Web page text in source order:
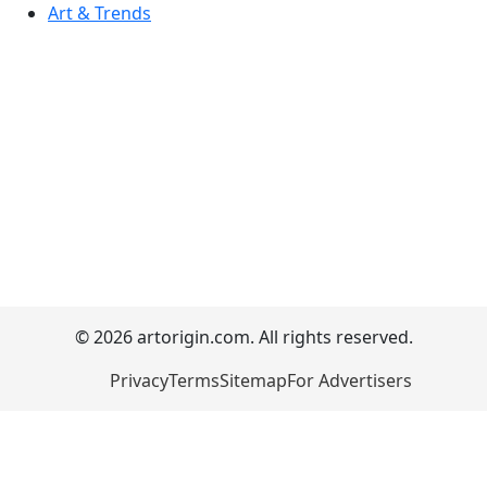
Art & Trends
© 2026 artorigin.com. All rights reserved.
PrivacyTermsSitemapFor Advertisers